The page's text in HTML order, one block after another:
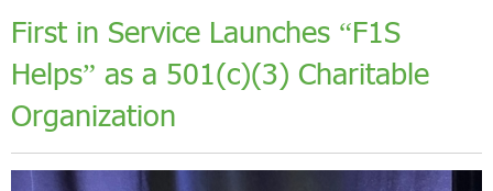
First in Service Launches “F1S
Helps” as a 501(c)(3) Charitable
Organization